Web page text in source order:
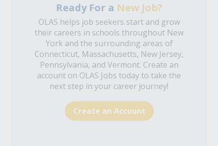
Ready For a New Job?
OLAS helps job seekers start and grow
their careers in schools throughout New
York and the surrounding areas of
Connecticut, Massachusetts, New Jersey,
Pennsylvania, and Vermont. Create an
account on OLAS Jobs today to take the
next step in your career journey!
Create an Account